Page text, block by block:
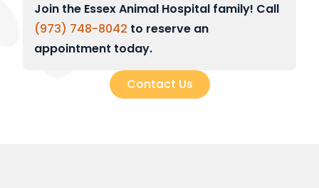
Join the Essex Animal Hospital family! Call
(973) 748-8042 to reserve an
appointment today.
Contact Us